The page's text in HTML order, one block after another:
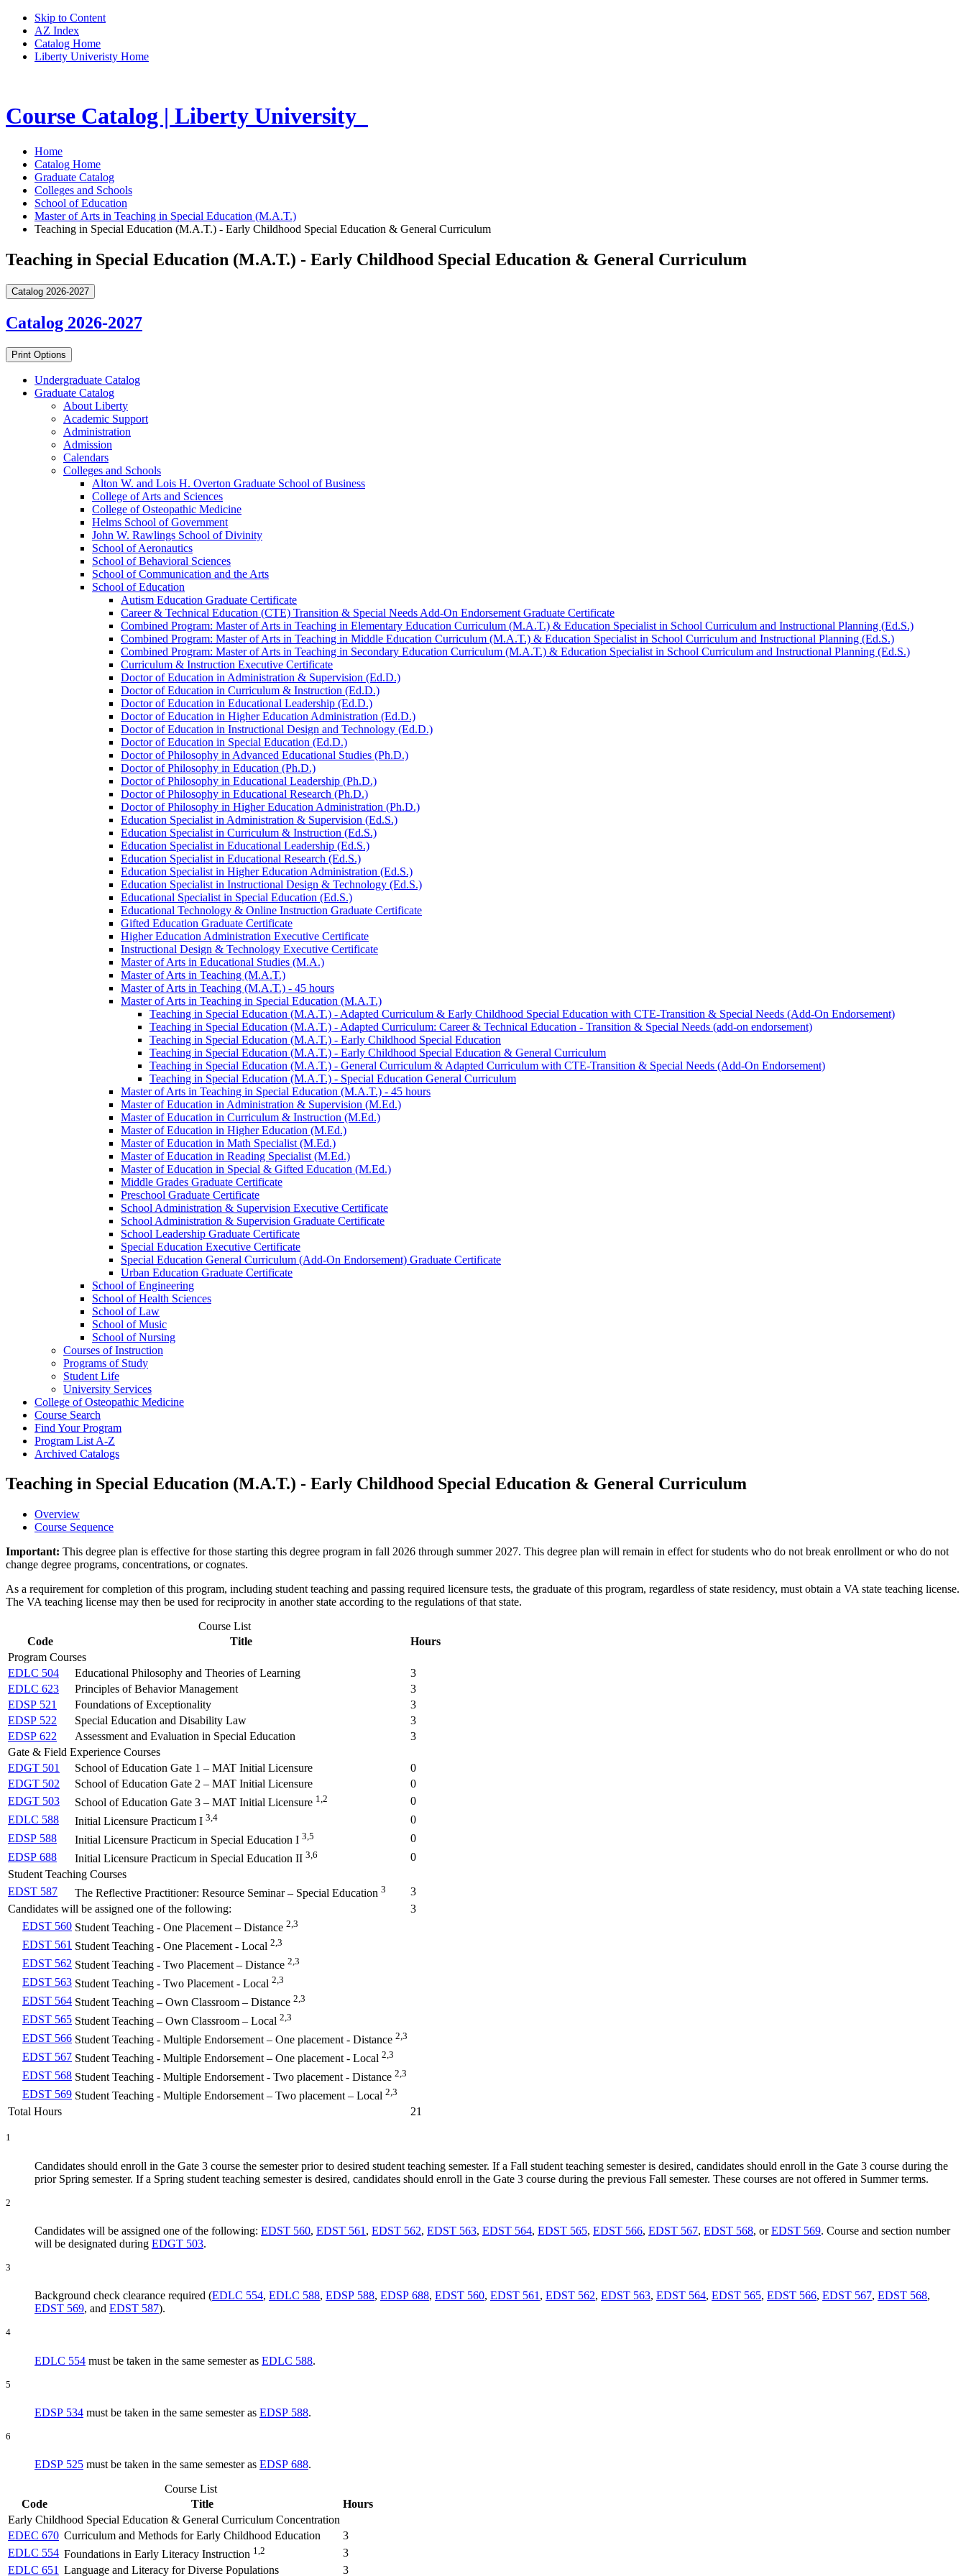
Skip to Content
AZ Index
Catalog Home
Liberty Univeristy Home
Course Catalog | Liberty University
Home
Catalog Home
Graduate Catalog
Colleges and Schools
School of Education
Master of Arts in Teaching in Special Education (M.A.T.)
Teaching in Special Education (M.A.T.) - Early Childhood Special Education & General Curriculum
Teaching in Special Education (M.A.T.) - Early Childhood Special Education & General Curriculum
Catalog 2026-2027
Catalog 2026-2027
Print Options
Undergraduate Catalog
Graduate Catalog
About Liberty
Academic Support
Administration
Admission
Calendars
Colleges and Schools
Alton W. and Lois H. Overton Graduate School of Business
College of Arts and Sciences
College of Osteopathic Medicine
Helms School of Government
John W. Rawlings School of Divinity
School of Aeronautics
School of Behavioral Sciences
School of Communication and the Arts
School of Education
Autism Education Graduate Certificate
Career &​ Technical Education (CTE) Transition &​ Special Needs Add-​On Endorsement Graduate Certificate
Combined Program: Master of Arts in Teaching in Elementary Education Curriculum (M.A.T.) &​ Education Specialist in School Curriculum and Instructional Planning (Ed.S.)
Combined Program: Master of Arts in Teaching in Middle Education Curriculum (M.A.T.) &​ Education Specialist in School Curriculum and Instructional Planning (Ed.S.)
Combined Program: Master of Arts in Teaching in Secondary Education Curriculum (M.A.T.) &​ Education Specialist in School Curriculum and Instructional Planning (Ed.S.)
Curriculum &​ Instruction Executive Certificate
Doctor of Education in Administration &​ Supervision (Ed.D.)
Doctor of Education in Curriculum &​ Instruction (Ed.D.)
Doctor of Education in Educational Leadership (Ed.D.)
Doctor of Education in Higher Education Administration (Ed.D.)
Doctor of Education in Instructional Design and Technology (Ed.D.)
Doctor of Education in Special Education (Ed.D.)
Doctor of Philosophy in Advanced Educational Studies (Ph.D.)
Doctor of Philosophy in Education (Ph.D.)
Doctor of Philosophy in Educational Leadership (Ph.D.)
Doctor of Philosophy in Educational Research (Ph.D.)
Doctor of Philosophy in Higher Education Administration (Ph.D.)
Education Specialist in Administration &​ Supervision (Ed.S.)
Education Specialist in Curriculum &​ Instruction (Ed.S.)
Education Specialist in Educational Leadership (Ed.S.)
Education Specialist in Educational Research (Ed.S.)
Education Specialist in Higher Education Administration (Ed.S.)
Education Specialist in Instructional Design &​ Technology (Ed.S.)
Educational Specialist in Special Education (Ed.S.)
Educational Technology &​ Online Instruction Graduate Certificate
Gifted Education Graduate Certificate
Higher Education Administration Executive Certificate
Instructional Design &​ Technology Executive Certificate
Master of Arts in Educational Studies (M.A.)
Master of Arts in Teaching (M.A.T.)
Master of Arts in Teaching (M.A.T.) -​ 45 hours
Master of Arts in Teaching in Special Education (M.A.T.)
Teaching in Special Education (M.A.T.) -​ Adapted Curriculum &​ Early Childhood Special Education with CTE-​Transition &​ Special Needs (Add-​On Endorsement)
Teaching in Special Education (M.A.T.) -​ Adapted Curriculum: Career &​ Technical Education -​ Transition &​ Special Needs (add-​on endorsement)
Teaching in Special Education (M.A.T.) -​ Early Childhood Special Education
Teaching in Special Education (M.A.T.) -​ Early Childhood Special Education &​ General Curriculum
Teaching in Special Education (M.A.T.) -​ General Curriculum &​ Adapted Curriculum with CTE-​Transition &​ Special Needs (Add-​On Endorsement)
Teaching in Special Education (M.A.T.) -​ Special Education General Curriculum
Master of Arts in Teaching in Special Education (M.A.T.) -​ 45 hours
Master of Education in Administration &​ Supervision (M.Ed.)
Master of Education in Curriculum &​ Instruction (M.Ed.)
Master of Education in Higher Education (M.Ed.)
Master of Education in Math Specialist (M.Ed.)
Master of Education in Reading Specialist (M.Ed.)
Master of Education in Special &​ Gifted Education (M.Ed.)
Middle Grades Graduate Certificate
Preschool Graduate Certificate
School Administration &​ Supervision Executive Certificate
School Administration &​ Supervision Graduate Certificate
School Leadership Graduate Certificate
Special Education Executive Certificate
Special Education General Curriculum (Add-​On Endorsement) Graduate Certificate
Urban Education Graduate Certificate
School of Engineering
School of Health Sciences
School of Law
School of Music
School of Nursing
Courses of Instruction
Programs of Study
Student Life
University Services
College of Osteopathic Medicine
Course Search
Find Your Program
Program List A-​Z
Archived Catalogs
Teaching in Special Education (M.A.T.) - Early Childhood Special Education & General Curriculum
Overview
Course Sequence
Important: This degree plan is effective for those starting this degree program in fall 2026 through summer 2027. This degree plan will remain in effect for students who do not break enrollment or who do not
change degree programs, concentrations, or cognates.
As a requirement for completion of this program, including student teaching and passing required licensure tests, the graduate of this program, regardless of state residency, must obtain a VA state teaching license.
The VA teaching license may then be used for reciprocity in another state according to the regulations of that state.
Course List
Code
Title
Hours
Program Courses
EDLC 504
Educational Philosophy and Theories of Learning
3
EDLC 623
Principles of Behavior Management
3
EDSP 521
Foundations of Exceptionality
3
EDSP 522
Special Education and Disability Law
3
EDSP 622
Assessment and Evaluation in Special Education
3
Gate & Field Experience Courses
EDGT 501
School of Education Gate 1 – MAT Initial Licensure
0
EDGT 502
School of Education Gate 2 – MAT Initial Licensure
0
EDGT 503
School of Education Gate 3 – MAT Initial Licensure 1,2
0
EDLC 588
Initial Licensure Practicum I 3,4
0
EDSP 588
Initial Licensure Practicum in Special Education I 3,5
0
EDSP 688
Initial Licensure Practicum in Special Education II 3,6
0
Student Teaching Courses
EDST 587
The Reflective Practitioner: Resource Seminar – Special Education 3
3
Candidates will be assigned one of the following:
3
EDST 560 Student Teaching - One Placement – Distance 2,3
EDST 561 Student Teaching - One Placement - Local 2,3
EDST 562 Student Teaching - Two Placement – Distance 2,3
EDST 563 Student Teaching - Two Placement - Local 2,3
EDST 564 Student Teaching – Own Classroom – Distance 2,3
EDST 565 Student Teaching – Own Classroom – Local 2,3
EDST 566 Student Teaching - Multiple Endorsement – One placement - Distance 2,3
EDST 567 Student Teaching - Multiple Endorsement – One placement - Local 2,3
EDST 568 Student Teaching - Multiple Endorsement - Two placement - Distance 2,3
EDST 569 Student Teaching - Multiple Endorsement – Two placement – Local 2,3
Total Hours 21
1
Candidates should enroll in the Gate 3 course the semester prior to desired student teaching semester. If a Fall student teaching semester is desired, candidates should enroll in the Gate 3 course during the
prior Spring semester. If a Spring student teaching semester is desired, candidates should enroll in the Gate 3 course during the previous Fall semester. These courses are not offered in Summer terms.
2
Candidates will be assigned one of the following: EDST 560, EDST 561 , EDST 562, EDST 563, EDST 564, EDST 565, EDST 566, EDST 567, EDST 568, orEDST 569. Course and section number
will be designated during EDGT 503.
3
Background check clearance required (EDLC 554, EDLC 588, EDSP 588, EDSP 688, EDST 560, EDST 561 , EDST 562, EDST 563, EDST 564, EDST 565, EDST 566, EDST 567, EDST 568,
EDST 569, and EDST 587).
4
EDLC 554 must be taken in the same semester as EDLC 588.
5
EDSP 534 must be taken in the same semester as EDSP 588.
6
EDSP 525 must be taken in the same semester as EDSP 688.
Course List
Code
Title
Hours
Early Childhood Special Education & General Curriculum Concentration
EDEC 670 Curriculum and Methods for Early Childhood Education
3
EDLC 554 Foundations in Early Literacy Instruction 1,2
3
EDLC 651 Language and Literacy for Diverse Populations 3